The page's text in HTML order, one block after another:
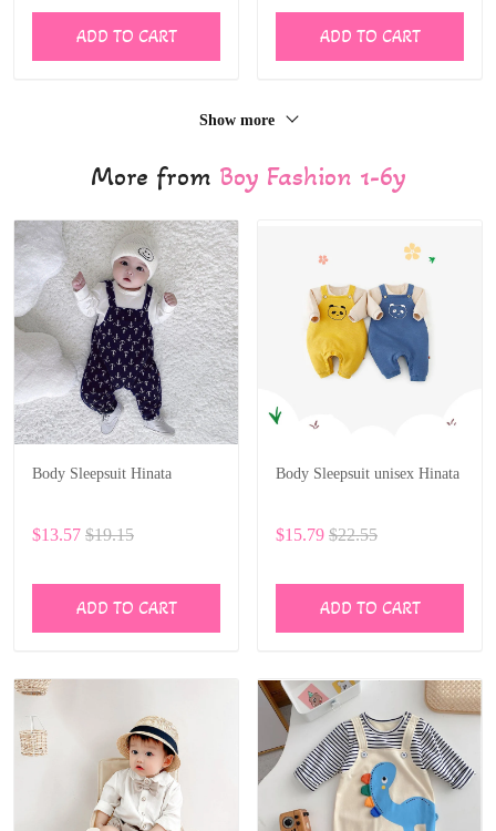
ADD TO CART ADD TO CART
Show more
More from Boy Fashion 1-6y
Body Sleepsuit Hinata
$13.57 $19.15
ADD TO CART
Body Sleepsuit unisex Hinata
$15.79 $22.55
ADD TO CART